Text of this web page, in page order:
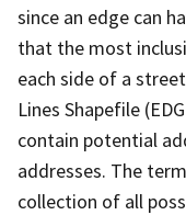
since an edge can
that the most
each side of a
Lines Shapefile
contain potential
addresses. The
collection of all